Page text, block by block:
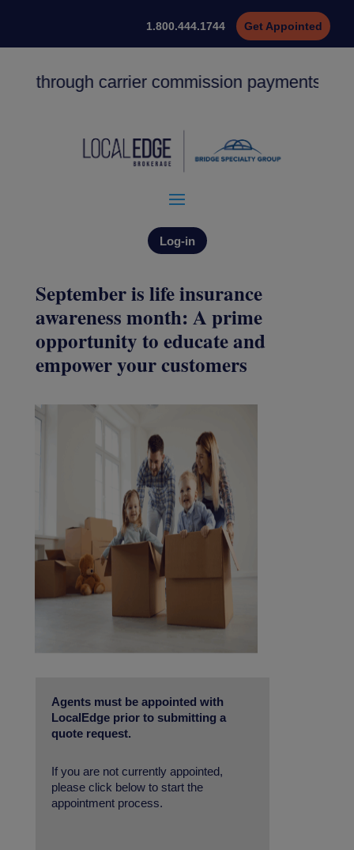
1.800.444.1744 Get Appointed
through carrier commission payments.
Log-in
September is life insurance
awareness month: A prime
opportunity to educate and
empower your customers
Agents must be appointed with
LocalEdge prior to submitting a
quote request.
If you are not currently appointed,
please click below to start the
appointment process.